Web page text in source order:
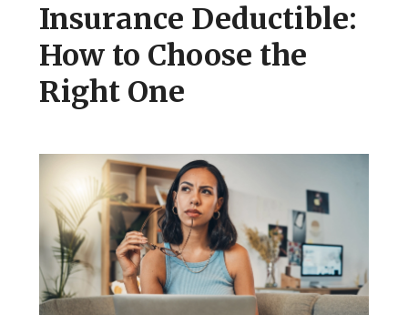
Insurance Deductible:
How to Choose the
Right One